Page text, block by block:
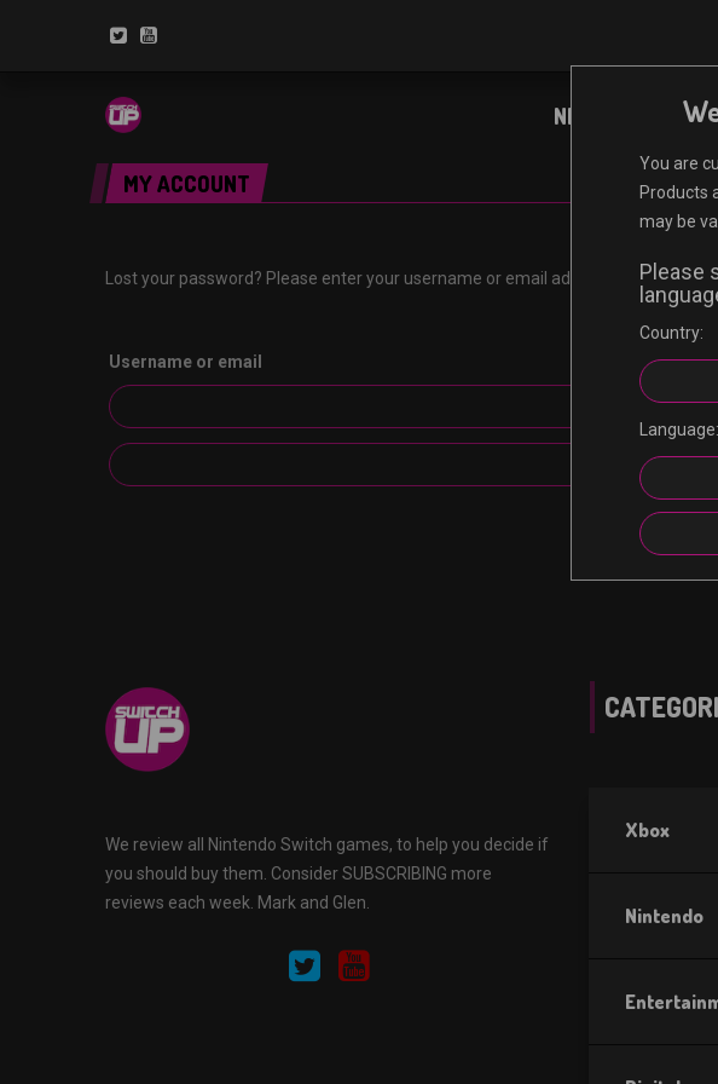
You are
Products
may be
Please
Country:
Language:
NINTENDO
MY ACCOUNT
Lost your password? Please enter your username or email address. You will
Username or email
We review all Nintendo Switch games, to help you decide if
you should buy them. Consider SUBSCRIBING more
reviews each week. Mark and Glen.
Xbox
Nintendo